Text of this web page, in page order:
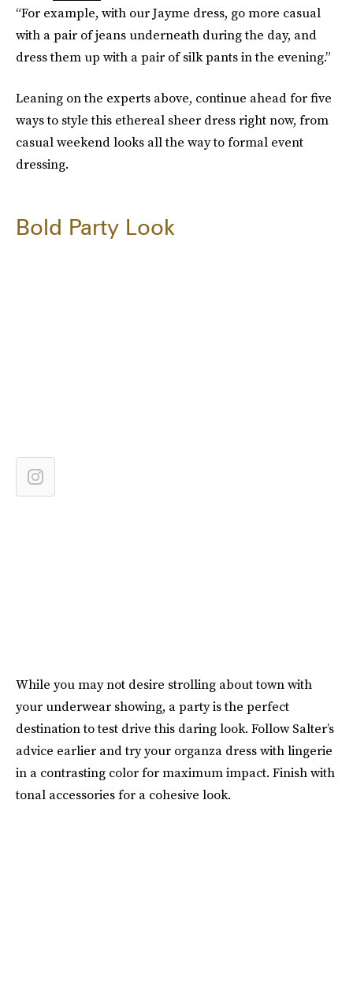
“For example, with our Jayme dress, go more casual
with a pair of jeans underneath during the day, and
dress them up with a pair of silk pants in the evening.”
Leaning on the experts above, continue ahead for five
ways to style this ethereal sheer dress right now, from
casual weekend looks all the way to formal event
dressing.
Bold Party Look
While you may not desire strolling about town with
your underwear showing, a party is the perfect
destination to test drive this daring look. Follow Salter’s
advice earlier and try your organza dress with lingerie
in a contrasting color for maximum impact. Finish with
tonal accessories for a cohesive look.